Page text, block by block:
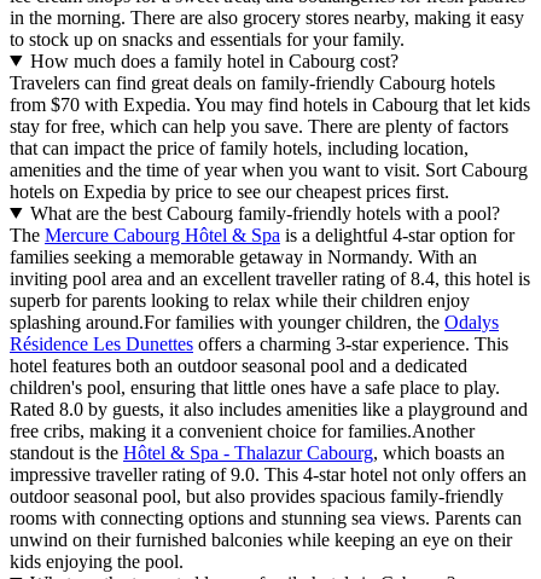
in the morning. There are also grocery stores nearby, making it easy
to stock up on snacks and essentials for your family.
How much does a family hotel in Cabourg cost?
Travelers can find great deals on family-friendly Cabourg hotels
from $70 with Expedia. You may find hotels in Cabourg that let kids
stay for free, which can help you save. There are plenty of factors
that can impact the price of family hotels, including location,
amenities and the time of year when you want to visit. Sort Cabourg
hotels on Expedia by price to see our cheapest prices first.
What are the best Cabourg family-friendly hotels with a pool?
The Mercure Cabourg Hôtel & Spa is a delightful 4-star option for
families seeking a memorable getaway in Normandy. With an
inviting pool area and an excellent traveller rating of 8.4, this hotel is
superb for parents looking to relax while their children enjoy
splashing around.For families with younger children, the Odalys
Résidence Les Dunettes offers a charming 3-star experience. This
hotel features both an outdoor seasonal pool and a dedicated
children's pool, ensuring that little ones have a safe place to play.
Rated 8.0 by guests, it also includes amenities like a playground and
free cribs, making it a convenient choice for families.Another
standout is the Hôtel & Spa - Thalazur Cabourg, which boasts an
impressive traveller rating of 9.0. This 4-star hotel not only offers an
outdoor seasonal pool, but also provides spacious family-friendly
rooms with connecting options and stunning sea views. Parents can
unwind on their furnished balconies while keeping an eye on their
kids enjoying the pool.